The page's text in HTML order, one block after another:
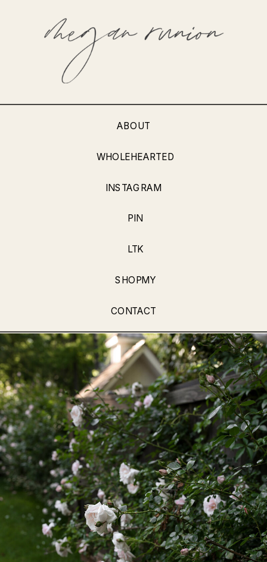
INSTAGRAM
LTK
ABOUT
WHOLEHEARTED
PIN
CONTACT
SHOPMY